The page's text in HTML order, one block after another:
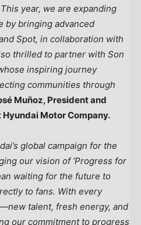
year, we are expanding
by bringing advanced
Spot, in collaboration with
thrilled to partner with Son
inspiring journey
communities through
Muñoz, President and
Motor Company.
global campaign for the
our vision of ‘Progress for
waiting for the future to
to fans. With every
talent, fresh energy, and
our commitment to progress